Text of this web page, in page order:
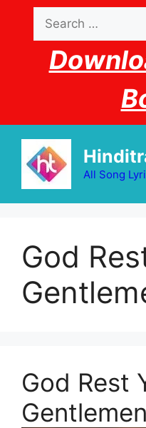
content
for:
All Song
God
God Rest